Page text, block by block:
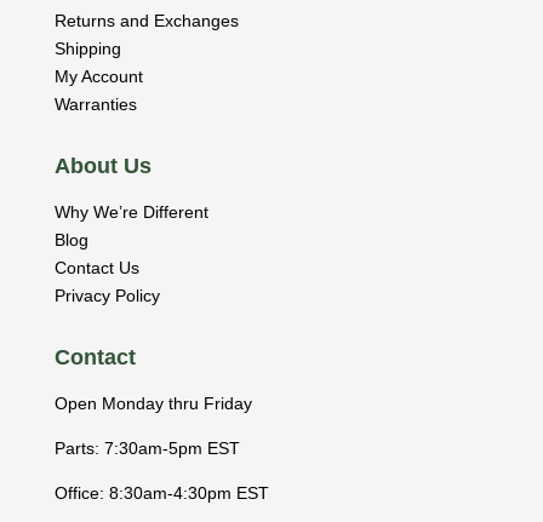
Returns and Exchanges
Shipping
My Account
Warranties
About Us
Why We’re Different
Blog
Contact Us
Privacy Policy
Contact
Open Monday thru Friday
Parts: 7:30am-5pm EST
Office: 8:30am-4:30pm EST